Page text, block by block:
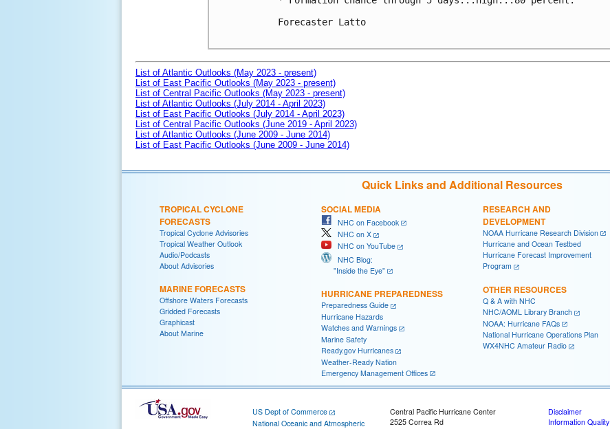
Forecaster Latto
List of Atlantic Outlooks (May 2023 - present)
List of East Pacific Outlooks (May 2023 - present)
List of Central Pacific Outlooks (May 2023 - present)
List of Atlantic Outlooks (July 2014 - April 2023)
List of East Pacific Outlooks (July 2014 - April 2023)
List of Central Pacific Outlooks (June 2019 - April 2023)
List of Atlantic Outlooks (June 2009 - June 2014)
List of East Pacific Outlooks (June 2009 - June 2014)
Quick Links and Additional Resources
TROPICAL CYCLONE
FORECASTS
Tropical Cyclone Advisories
Tropical Weather Outlook
Audio/Podcasts
About Advisories
MARINE FORECASTS
Offshore Waters Forecasts
Gridded Forecasts
Graphicast
About Marine
SOCIAL MEDIA
NHC on Facebook
NHC on X
NHC on YouTube
NHC Blog:
"Inside the Eye"
HURRICANE PREPAREDNESS
Preparedness Guide
Hurricane Hazards
Watches and Warnings
Marine Safety
Ready.gov Hurricanes
Weather-Ready Nation
Emergency Management Offices
RESEARCH AND
DEVELOPMENT
NOAA Hurricane Research Division
Hurricane and Ocean Testbed
Hurricane Forecast Improvement
Program
OTHER RESOURCES
Q & A with NHC
NHC/AOML Library Branch
NOAA: Hurricane FAQs
National Hurricane Operations Plan
WX4NHC Amateur Radio
US Dept of Commerce
National Oceanic and Atmospheric
Central Pacific Hurricane Center
2525 Correa Rd
Disclaimer
Information Quality